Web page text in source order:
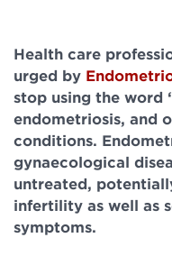
Health care
urged by
stop using the word
endometriosis, and
conditions.
gynaecological
untreated,
infertility as well as
symptoms.